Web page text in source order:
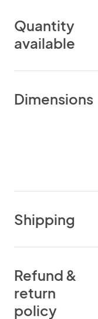
Quantity
available
Dimensions
Shipping
Refund &
return
policy